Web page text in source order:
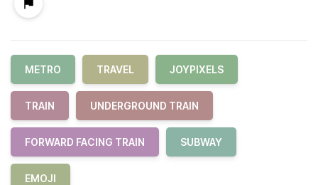
METRO TRAVEL JOYPIXELS
TRAIN UNDERGROUND TRAIN
FORWARD FACING TRAIN SUBWAY
EMOJI